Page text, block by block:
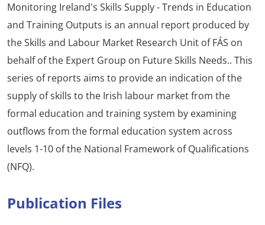
Monitoring Ireland's Skills Supply - Trends in Education
and Training Outputs is an annual report produced by
the Skills and Labour Market Research Unit of FÁS on
behalf of the Expert Group on Future Skills Needs.. This
series of reports aims to provide an indication of the
supply of skills to the Irish labour market from the
formal education and training system by examining
outflows from the formal education system across
levels 1-10 of the National Framework of Qualifications
(NFQ).
Publication Files